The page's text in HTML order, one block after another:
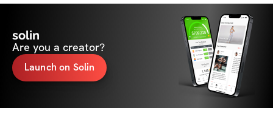
solin
Are you a creator?
Launch on Solin